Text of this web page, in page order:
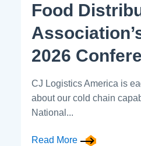
Food
2026
CJ Logistics America is
about our cold chain
National...
Read More